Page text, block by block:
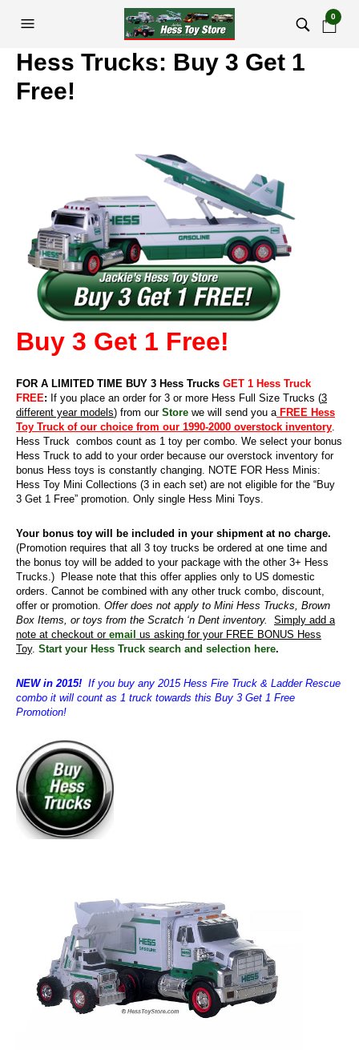
0
Hess Trucks: Buy 3 Get 1
Free!
Buy 3 Get 1 Free!
FOR A LIMITED TIME BUY 3 Hess Trucks GET 1 Hess Truck
FREE: If you place an order for 3 or more Hess Full Size Trucks (3
different year models) from our Store we will send you a FREE Hess
Toy Truck of our choice from our 1990-2000 overstock inventory
Hess Truck combos count as 1 toy per combo. We select your bonus
Hess Truck to add to your order because our overstock inventory for
bonus Hess toys is constantly changing. NOTE FOR Hess Minis:
Hess Toy Mini Collections (3 in each set) are not eligible for the “Buy
3 Get 1 Free” promotion. Only single Hess Mini Toys.
Your bonus toy will be included in your shipment at no charge.
(Promotion requires that all 3 toy trucks be ordered at one time and
the bonus toy will be added to your package with the other 3+ Hess
Trucks.)
Please note that this offer applies only to US domestic
orders. Cannot be combined with any other truck combo, discount,
offer or promotion. Offer does not apply to Mini Hess Trucks, Brown
Box Items, or toys from the Scratch ‘n Dent inventory.
Simply add a
note at checkout or email us asking for your FREE BONUS Hess
Toy. Start your Hess Truck search and selection here.
NEW in 2015! If you buy any 2015 Hess Fire Truck & Ladder Rescue
combo it will count as 1 truck towards this Buy 3 Get 1 Free
Promotion!